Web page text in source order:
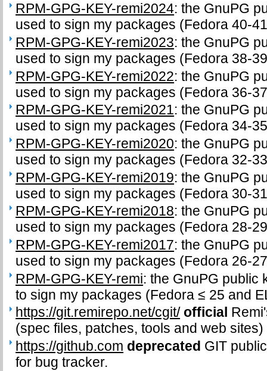
RPM-GPG-KEY-remi2024: the GnuPG
used to sign my packages (Fedora 40-
RPM-GPG-KEY-remi2023: the GnuPG
used to sign my packages (Fedora 38-
RPM-GPG-KEY-remi2022: the GnuPG
used to sign my packages (Fedora 36-
RPM-GPG-KEY-remi2021: the GnuPG
used to sign my packages (Fedora 34-
RPM-GPG-KEY-remi2020: the GnuPG
used to sign my packages (Fedora 32-
RPM-GPG-KEY-remi2019: the GnuPG
used to sign my packages (Fedora 30-
RPM-GPG-KEY-remi2018: the GnuPG
used to sign my packages (Fedora 28-
RPM-GPG-KEY-remi2017: the GnuPG
used to sign my packages (Fedora 26-
RPM-GPG-KEY-remi: the GnuPG public
to sign my packages (Fedora ≤ 25 and
https://git.remirepo.net/cgit/ official
(spec files, patches, tools and web sites)
https://github.com deprecated GIT
for bug tracker.